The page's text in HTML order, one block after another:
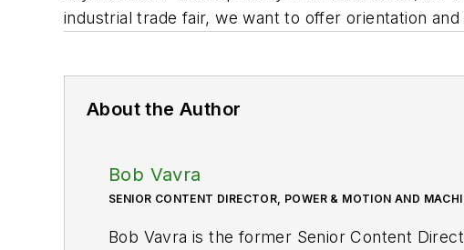
industrial trade fair, we want to offer orientation
About the Author
Bob Vavra
SENIOR CONTENT DIRECTOR, POWER & MOTION AND
Bob Vavra is the former Senior Content